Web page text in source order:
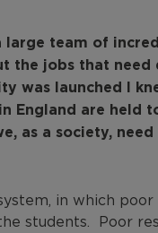
large team of
the jobs that
was launched I
England are held
as a society,
in which
students. Poor